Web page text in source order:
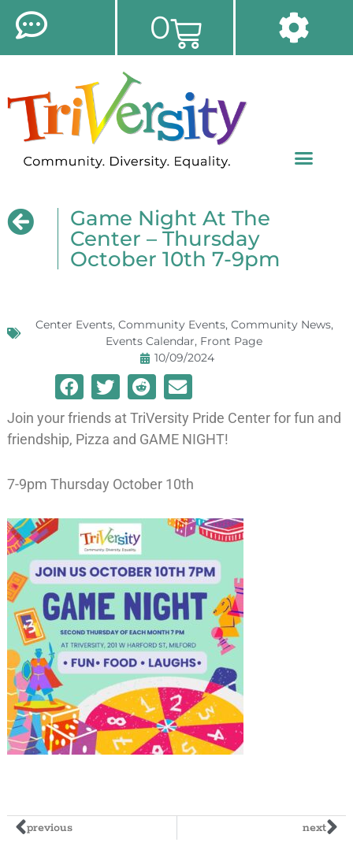
0
Game Night At The
Center – Thursday
October 10th 7-9pm
Center Events, Community Events, Community News,
Events Calendar, Front Page
10/09/2024
Join your friends at TriVersity Pride Center for fun and
friendship, Pizza and GAME NIGHT!
7-9pm Thursday October 10th
previous next